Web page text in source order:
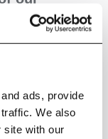
ads, provide
We also
site with our